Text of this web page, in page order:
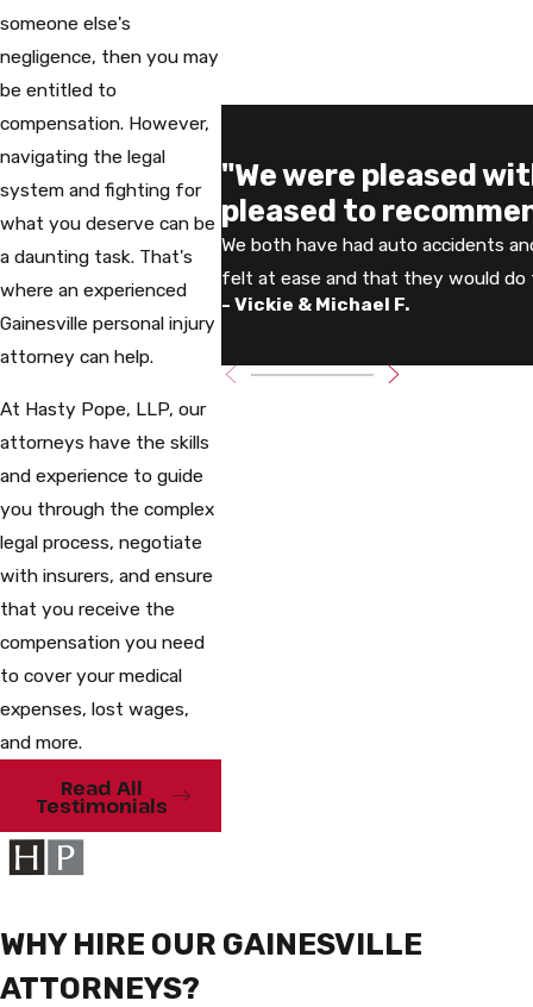
someone else's
negligence, then you may
be entitled to
compensation. However,
navigating the legal
system and fighting for
what you deserve can be
a daunting task. That's
where an experienced
Gainesville personal injury
attorney can help.
At Hasty Pope, LLP, our
attorneys have the skills
and experience to guide
you through the complex
legal process, negotiate
with insurers, and ensure
that you receive the
compensation you need
to cover your medical
expenses, lost wages,
and more.
Read All
Testimonials
"We were pleased
pleased to
We both have had auto accidents
felt at ease and that they would
- Vickie & Michael F.
WHY HIRE OUR GAINESVILLE
ATTORNEYS?